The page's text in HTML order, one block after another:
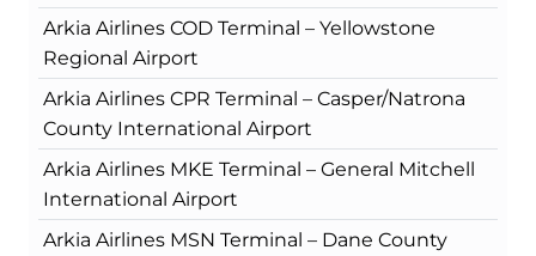
Arkia Airlines COD Terminal – Yellowstone
Regional Airport
Arkia Airlines CPR Terminal – Casper/Natrona
County International Airport
Arkia Airlines MKE Terminal – General Mitchell
International Airport
Arkia Airlines MSN Terminal – Dane County